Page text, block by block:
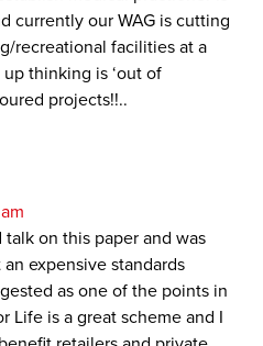
currently our WAG is cutting
recreational facilities at a
thinking is ‘out of
projects!!..
on this paper and was
expensive standards
as one of the points in
Life is a great scheme and I